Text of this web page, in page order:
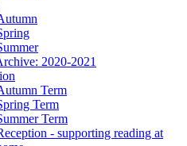
2020-2021
Term
Term
Term
- supporting reading at